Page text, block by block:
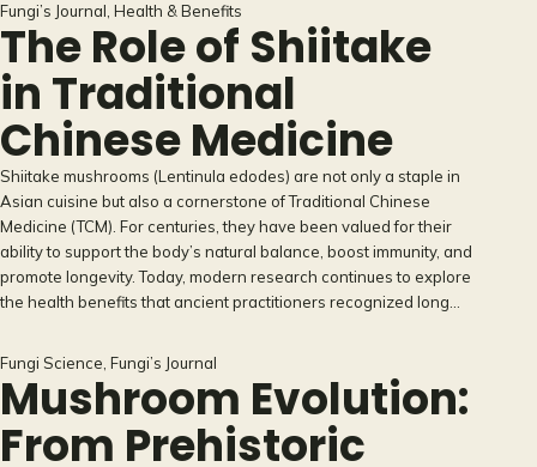
Fungi’s Journal Health & Benefits
The Role of Shiitake
in Traditional
Chinese Medicine
Shiitake mushrooms (Lentinula edodes) are not only a staple in
Asian cuisine but also a cornerstone of Traditional Chinese
Medicine (TCM). For centuries, they have been valued for their
ability to support the body’s natural balance, boost immunity, and
promote longevity. Today, modern research continues to explore
the health benefits that ancient practitioners recognized long…
Fungi Science Fungi’s Journal
Mushroom Evolution:
From Prehistoric